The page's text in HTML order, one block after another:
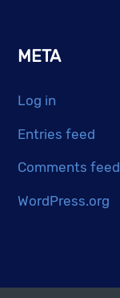
META
Log in
Entries feed
Comments feed
WordPress.org